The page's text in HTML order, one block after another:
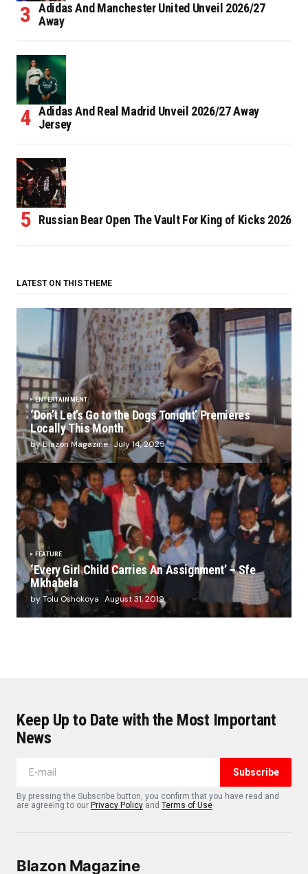
Adidas And Manchester United Unveil 2026/27
Away
Adidas And Real Madrid Unveil 2026/27 Away
Jersey
Russian Bear Open The Vault For King of Kicks 2026
LATEST ON THIS THEME
ENTERTAINMENT
‘Don’t Let’s Go to the Dogs Tonight’ Premieres
Locally This Month
by Blazon Magazine July 14, 2025
FEATURE
‘Every Girl Child Carries An Assignment’ – Sfe
Mkhabela
by Tolu Oshokoya August 31, 2019
Keep Up to Date with the Most Important
News
Subscribe
By pressing the Subscribe button, you confirm that you have read and
are agreeing to our Privacy Policy and Terms of Use
Blazon Magazine